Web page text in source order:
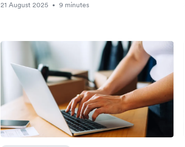
21 August 2025
• 9 minutes